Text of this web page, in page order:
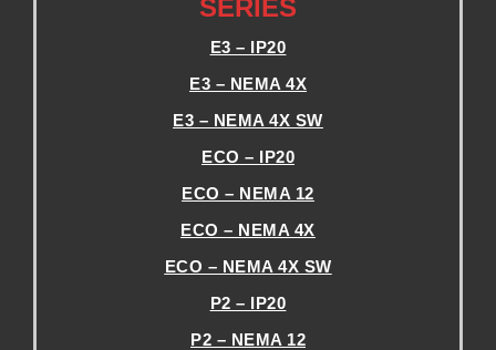
SERIES
E3 – IP20
E3 – NEMA 4X
E3 – NEMA 4X SW
ECO – IP20
ECO – NEMA 12
ECO – NEMA 4X
ECO – NEMA 4X SW
P2 – IP20
P2 – NEMA 12